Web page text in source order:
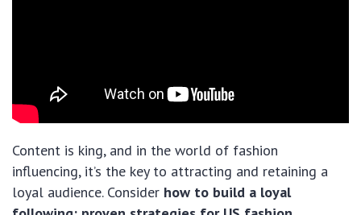
Content is king, and in the world of fashion
influencing, it’s the key to attracting and retaining a
loyal audience. Consider how to build a loyal